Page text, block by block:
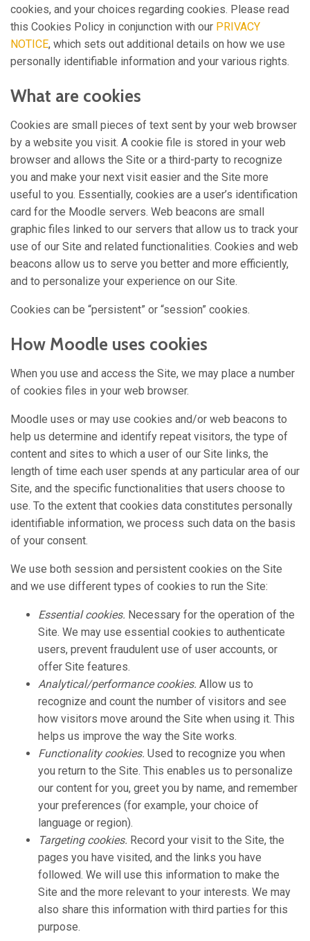
cookies, and your choices regarding cookies. Please read
this Cookies Policy in conjunction with our PRIVACY
NOTICE, which sets out additional details on how we use
personally identifiable information and your various rights.
What are cookies
Cookies are small pieces of text sent by your web browser
by a website you visit. A cookie file is stored in your web
browser and allows the Site or a third-party to recognize
you and make your next visit easier and the Site more
useful to you. Essentially, cookies are a user’s identification
card for the Moodle servers. Web beacons are small
graphic files linked to our servers that allow us to track your
use of our Site and related functionalities. Cookies and web
beacons allow us to serve you better and more efficiently,
and to personalize your experience on our Site.
Cookies can be “persistent” or “session” cookies.
How Moodle uses cookies
When you use and access the Site, we may place a number
of cookies files in your web browser.
Moodle uses or may use cookies and/or web beacons to
help us determine and identify repeat visitors, the type of
content and sites to which a user of our Site links, the
length of time each user spends at any particular area of our
Site, and the specific functionalities that users choose to
use. To the extent that cookies data constitutes personally
identifiable information, we process such data on the basis
of your consent.
We use both session and persistent cookies on the Site
and we use different types of cookies to run the Site:
Essential cookies. Necessary for the operation of the
Site. We may use essential cookies to authenticate
users, prevent fraudulent use of user accounts, or
offer Site features.
Analytical/performance cookies. Allow us to
recognize and count the number of visitors and see
how visitors move around the Site when using it. This
helps us improve the way the Site works.
Functionality cookies. Used to recognize you when
you return to the Site. This enables us to personalize
our content for you, greet you by name, and remember
your preferences (for example, your choice of
language or region).
Targeting cookies. Record your visit to the Site, the
pages you have visited, and the links you have
followed. We will use this information to make the
Site and the more relevant to your interests. We may
also share this information with third parties for this
purpose.